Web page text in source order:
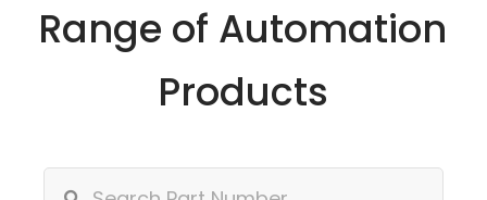
Range of Automation
Products